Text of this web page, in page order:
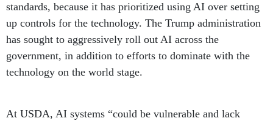
standards, because it has prioritized using AI over setting
up controls for the technology. The Trump administration
has sought to aggressively roll out AI across the
government, in addition to efforts to dominate with the
technology on the world stage.
At USDA, AI systems “could be vulnerable and lack